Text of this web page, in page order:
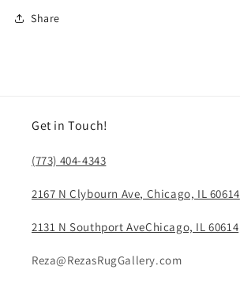
Share
Get in Touch!
(773) 404-4343
2167 N Clybourn Ave, Chicago, IL 60614
2131 N Southport AveChicago, IL 60614
Reza@RezasRugGallery.com